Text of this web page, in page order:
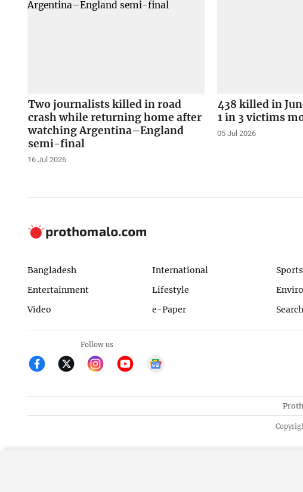
Two journalists killed in road
crash while returning home after
watching Argentina–England
semi-final
16 Jul 2026
438 killed in
1 in 3 victims
05 Jul 2026
Bangladesh International Sports
Entertainment
Lifestyle
Video
e-Paper Search
Follow us